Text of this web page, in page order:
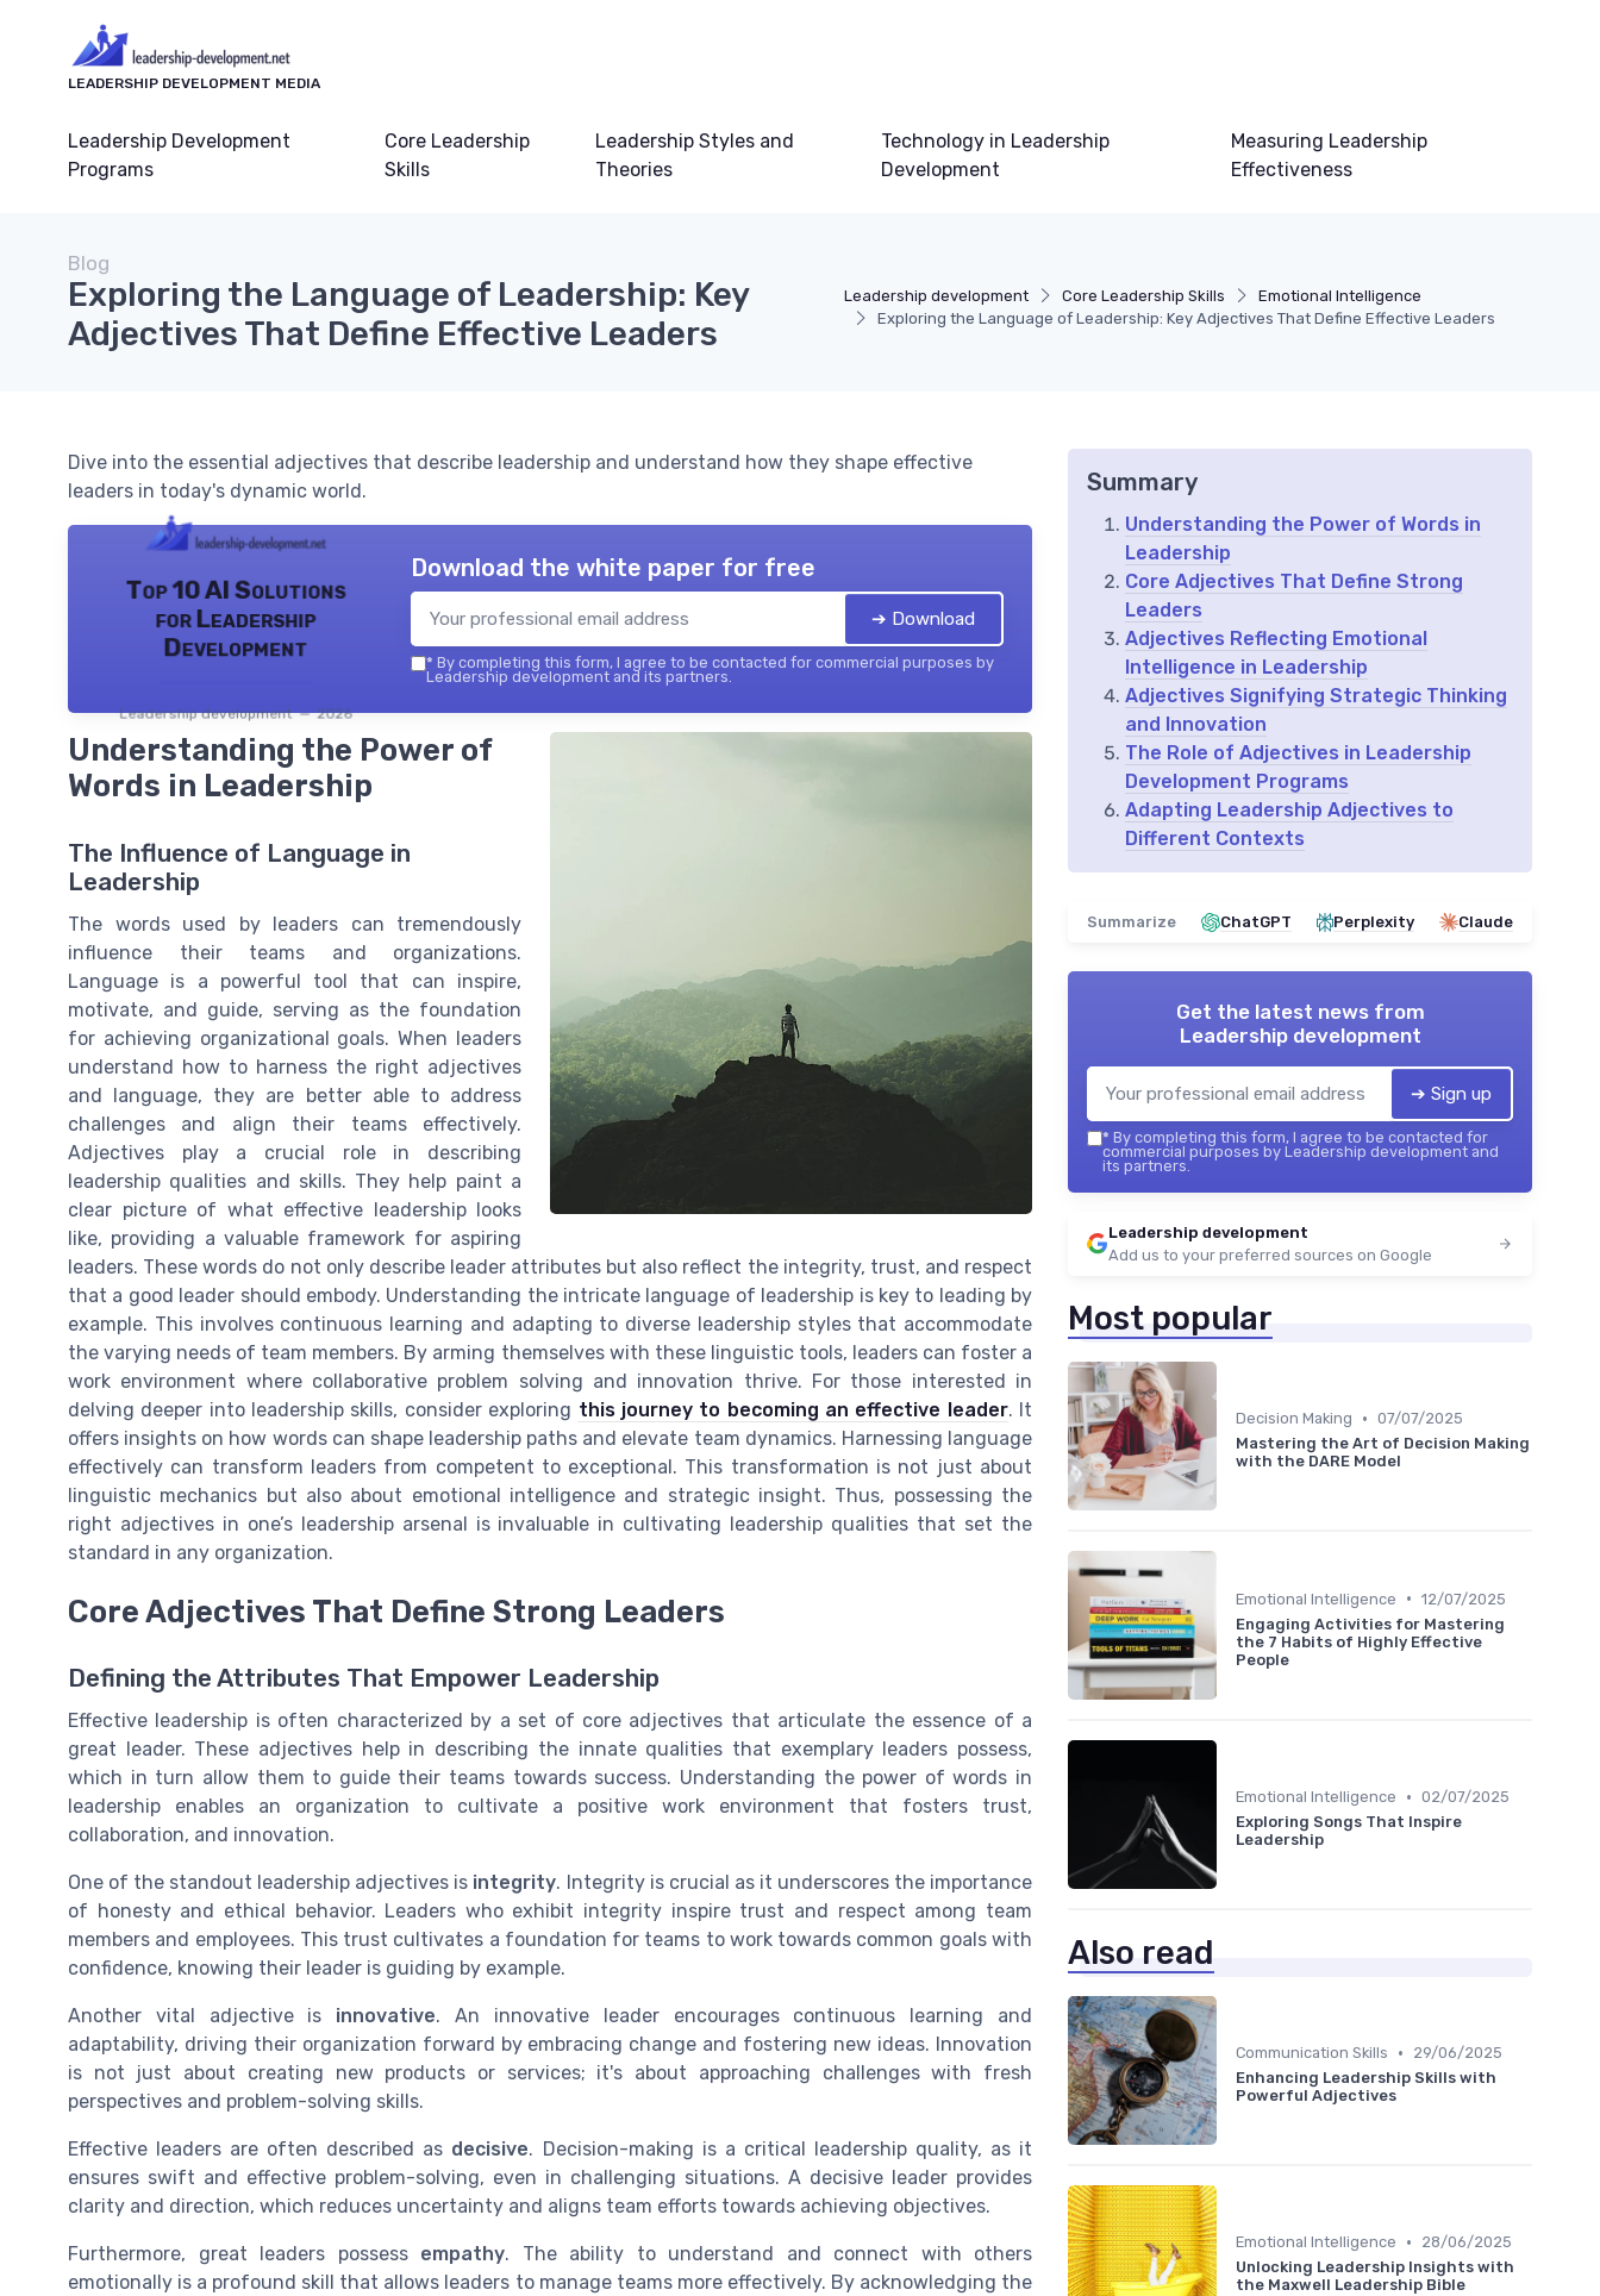
LEADERSHIP DEVELOPMENT MEDIA
Leadership Development
Programs
Core Leadership
Skills
Leadership Styles and
Theories
Technology in Leadership
Development
Measuring Leadership
Effectiveness
Leadership development Core Leadership Skills
Emotional Intelligence
Exploring the Language of Leadership: Key Adjectives That Define Effective Leaders
Blog
Exploring the Language of Leadership: Key
Adjectives That Define Effective Leaders
Dive into the essential adjectives that describe leadership and understand how they shape effective
leaders in today's dynamic world.
Top 10 AI Solutions
for Leadership
Development
Leadership development — 2026
Download the white paper for free
➔ Download
* By completing this form, I agree to be contacted for commercial purposes by
Leadership development and its partners.
Understanding the Power of
Words in Leadership
The Influence of Language in
Leadership
The words used by leaders can tremendously
influence their teams and organizations.
Language is a powerful tool that can inspire,
motivate, and guide, serving as the foundation
for achieving organizational goals. When leaders
understand how to harness the right adjectives
and language, they are better able to address
challenges and align their teams effectively.
Adjectives play a crucial role in describing
leadership qualities and skills. They help paint a
clear picture of what effective leadership looks
like, providing a valuable framework for aspiring
leaders. These words do not only describe leader attributes but also reflect the integrity, trust, and respect
that a good leader should embody. Understanding the intricate language of leadership is key to leading by
example. This involves continuous learning and adapting to diverse leadership styles that accommodate
the varying needs of team members. By arming themselves with these linguistic tools, leaders can foster a
work environment where collaborative problem solving and innovation thrive. For those interested in
delving deeper into leadership skills, consider exploring this journey to becoming an effective leader. It
offers insights on how words can shape leadership paths and elevate team dynamics. Harnessing language
effectively can transform leaders from competent to exceptional. This transformation is not just about
linguistic mechanics but also about emotional intelligence and strategic insight. Thus, possessing the
right adjectives in one’s leadership arsenal is invaluable in cultivating leadership qualities that set the
standard in any organization.
Core Adjectives That Define Strong Leaders
Defining the Attributes That Empower Leadership
Effective leadership is often characterized by a set of core adjectives that articulate the essence of a
great leader. These adjectives help in describing the innate qualities that exemplary leaders possess,
which in turn allow them to guide their teams towards success. Understanding the power of words in
leadership enables an organization to cultivate a positive work environment that fosters trust,
collaboration, and innovation.
One of the standout leadership adjectives is integrity. Integrity is crucial as it underscores the importance
of honesty and ethical behavior. Leaders who exhibit integrity inspire trust and respect among team
members and employees. This trust cultivates a foundation for teams to work towards common goals with
confidence, knowing their leader is guiding by example.
Another vital adjective is innovative. An innovative leader encourages continuous learning and
adaptability, driving their organization forward by embracing change and fostering new ideas. Innovation
is not just about creating new products or services; it's about approaching challenges with fresh
perspectives and problem-solving skills.
Effective leaders are often described as decisive. Decision-making is a critical leadership quality, as it
ensures swift and effective problem-solving, even in challenging situations. A decisive leader provides
clarity and direction, which reduces uncertainty and aligns team efforts towards achieving objectives.
Furthermore, great leaders possess empathy. The ability to understand and connect with others
emotionally is a profound skill that allows leaders to manage teams more effectively. By acknowledging the
Summary
Understanding the Power of Words in
Leadership
Core Adjectives That Define Strong
Leaders
Adjectives Reflecting Emotional
Intelligence in Leadership
Adjectives Signifying Strategic Thinking
and Innovation
The Role of Adjectives in Leadership
Development Programs
Adapting Leadership Adjectives to
Different Contexts
Summarize ChatGPT Perplexity Claude
Get the latest news from
Leadership development
➔ Sign up
* By completing this form, I agree to be contacted for
commercial purposes by Leadership development and
its partners.
Leadership development
Add us to your preferred sources on Google
Most popular
Decision Making • 07/07/2025
Mastering the Art of Decision Making
with the DARE Model
Emotional Intelligence • 12/07/2025
Engaging Activities for Mastering
the 7 Habits of Highly Effective
People
Emotional Intelligence • 02/07/2025
Exploring Songs That Inspire
Leadership
Also read
Communication Skills •
29/06/2025
Enhancing Leadership Skills with
Powerful Adjectives
Emotional Intelligence •
28/06/2025
Unlocking Leadership Insights with
the Maxwell Leadership Bible